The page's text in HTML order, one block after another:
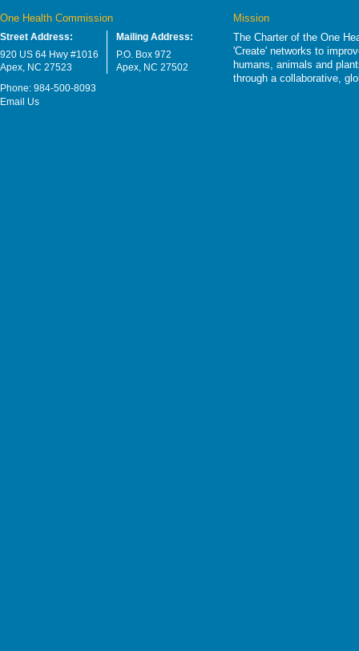
One Health Commission
Street Address:
920 US 64 Hwy #1016
Apex, NC 27523
Mailing Address:
P.O. Box 972
Apex, NC 27502
Phone: 984-500-8093
Email Us
Mission
The Charter of the One
'Create' networks to
humans, animals and
through a collaborative,